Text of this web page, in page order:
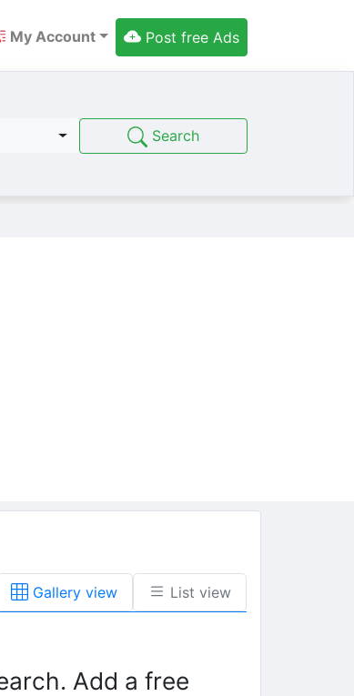
My Account Post free Ads
Search
Gallery view List view
Add a free